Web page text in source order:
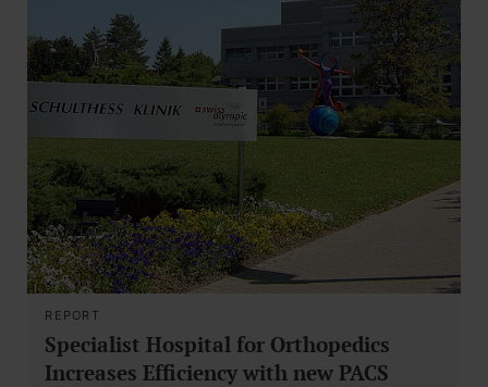
REPORT
Specialist Hospital for Orthopedics
Increases Efficiency with new PACS